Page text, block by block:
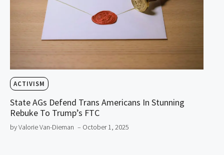
ACTIVISM
State AGs Defend Trans Americans In Stunning
Rebuke To Trump’s FTC
by Valorie Van-Dieman – October 1, 2025